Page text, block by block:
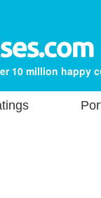
10 million happy